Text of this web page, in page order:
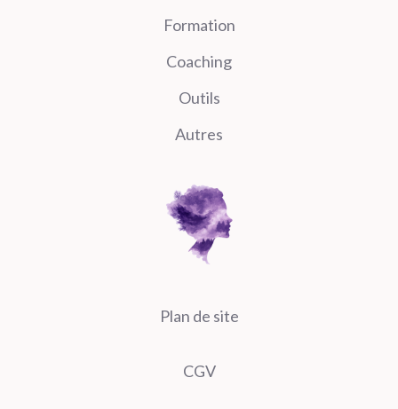
Formation
Coaching
Outils
Autres
Plan de site
CGV